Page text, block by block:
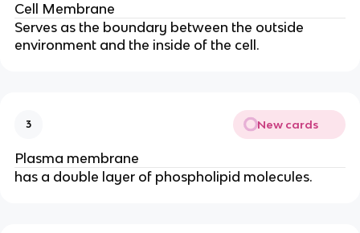
Cell Membrane
Serves as the boundary between the outside
environment and the inside of the cell.
3 New cards
Plasma membrane
has a double layer of phospholipid molecules.